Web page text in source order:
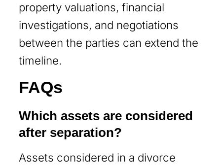
property valuations, financial
investigations, and negotiations
between the parties can extend the
timeline.
FAQs
Which assets are considered
after separation?
Assets considered in a divorce